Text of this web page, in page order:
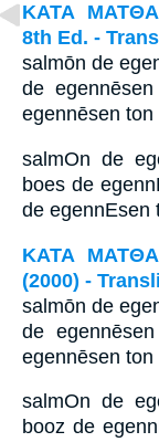
ΚΑΤΑ
8th Ed. -
salmōn de
de
egennēsen ton
salmOn de
boes de
de egennEsen
ΚΑΤΑ
(2000) -
salmōn de
de
egennēsen ton
salmOn de
booz de